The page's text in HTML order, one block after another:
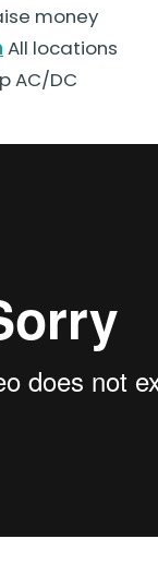
money
All locations
AC/DC